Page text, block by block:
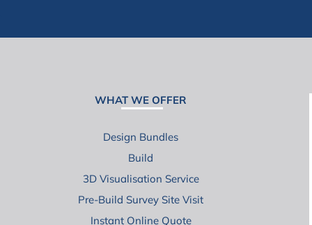
WHAT WE OFFER
Design Bundles
Build
3D Visualisation Service
Pre-Build Survey Site Visit
Instant Online Quote